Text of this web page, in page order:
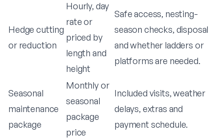
Hedge cutting
or reduction
Hourly, day
rate or
priced by
length and
height
Safe access, nesting-
season checks, disposal
and whether ladders or
platforms are needed.
Seasonal
maintenance
package
Monthly or
seasonal
package
price
Included visits, weather
delays, extras and
payment schedule.